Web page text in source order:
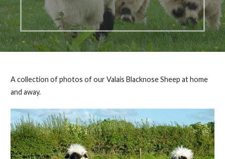
A collection of photos of our Valais Blacknose Sheep at home
and away.